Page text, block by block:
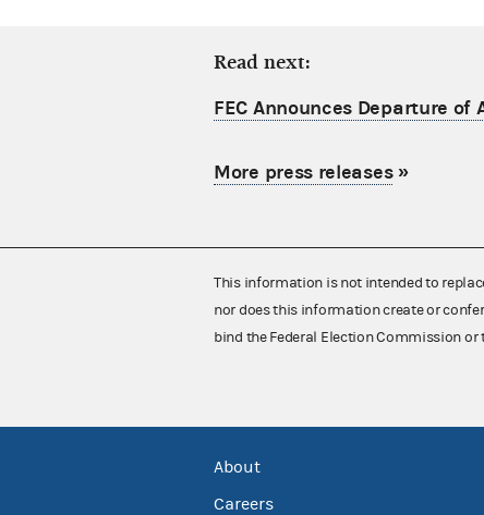
Read next:
FEC Announces Departure of
More press releases»
This information is not intended to
nor does this information create or
bind the Federal Election Commission or
About
Careers